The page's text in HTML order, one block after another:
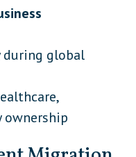
global
ownership